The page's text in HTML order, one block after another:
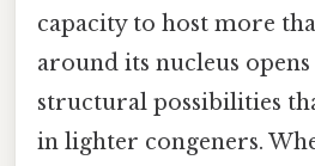
capacity to host more
around its nucleus opens
structural possibilities
in lighter congeners.